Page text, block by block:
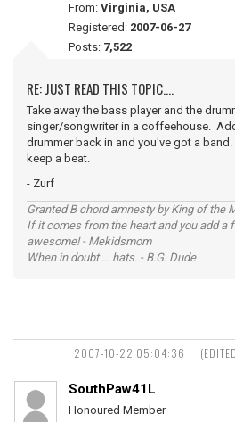
From: Virginia, USA
Registered: 2007-06-27
Posts: 7,522
RE: JUST READ THIS TOPIC....
Take away the bass player and the
singer/songwriter in a coffeehouse.
drummer back in and you've got a
keep a beat.
- Zurf
Granted B chord amnesty by King of the
If it comes from the heart and you add a
awesome! - Mekidsmom
When in doubt ... hats. - B.G. Dude
2007-10-22 05:04:36
SouthPaw41L
Honoured Member